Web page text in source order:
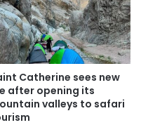
Catherine sees new
after opening its
valleys to safari